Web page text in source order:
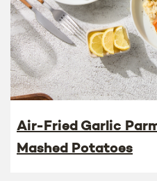
Air-Fried Garlic
Mashed Potatoes